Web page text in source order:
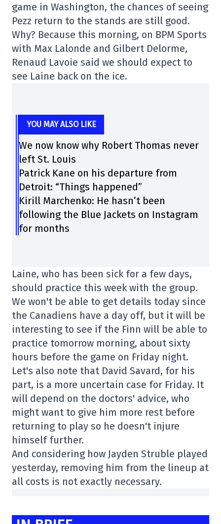
game in Washington, the chances of seeing
Pezz return to the stands are still good.
Why? Because this morning, on BPM Sports
with Max Lalonde and Gilbert Delorme,
Renaud Lavoie said we should expect to
see Laine back on the ice.
YOU MAY ALSO LIKE
We now know why Robert Thomas never
left St. Louis
Patrick Kane on his departure from
Detroit: “Things happened”
Kirill Marchenko: He hasn’t been
following the Blue Jackets on Instagram
for months
Laine, who has been sick for a few days,
should practice this week with the group.
We won't be able to get details today since
the Canadiens have a day off, but it will be
interesting to see if the Finn will be able to
practice tomorrow morning, about sixty
hours before the game on Friday night.
Let's also note that David Savard, for his
part, is a more uncertain case for Friday. It
will depend on the doctors' advice, who
might want to give him more rest before
returning to play so he doesn't injure
himself further.
And considering how Jayden Struble played
yesterday, removing him from the lineup at
all costs is not exactly necessary.